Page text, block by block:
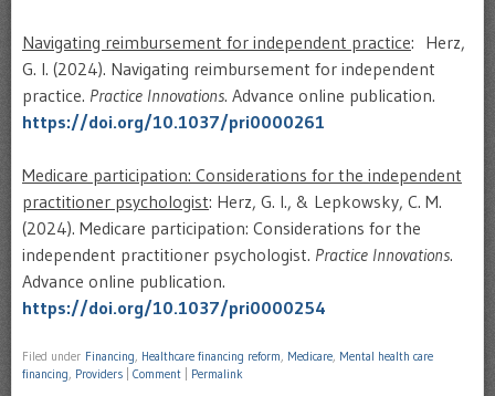
Navigating reimbursement for independent practice: Herz,
G. I. (2024). Navigating reimbursement for independent
practice. Practice Innovations. Advance online publication.
https://doi.org/10.1037/pri0000261
Medicare participation: Considerations for the independent
practitioner psychologist: Herz, G. I., & Lepkowsky, C. M.
(2024). Medicare participation: Considerations for the
independent practitioner psychologist. Practice Innovations.
Advance online publication.
https://doi.org/10.1037/pri0000254
Filed under Financing, Healthcare financing reform, Medicare, Mental health care
financing, Providers Comment Permalink